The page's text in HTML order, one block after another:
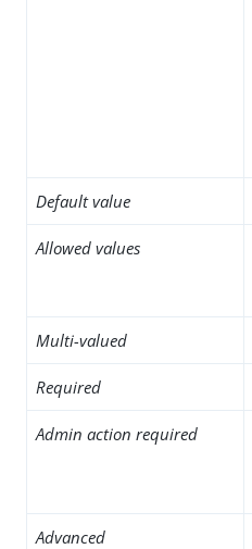
Default value
Allowed values
Multi-valued
Required
Admin action required
Advanced